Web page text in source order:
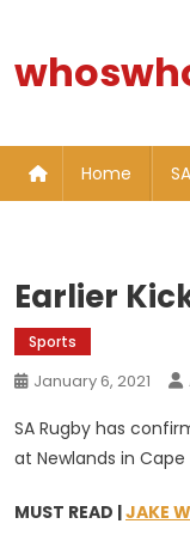
content
Home
Earlier
Sports
January 6, 2021
SA Rugby has
at Newlands in Cape
MUST READ |JAKE